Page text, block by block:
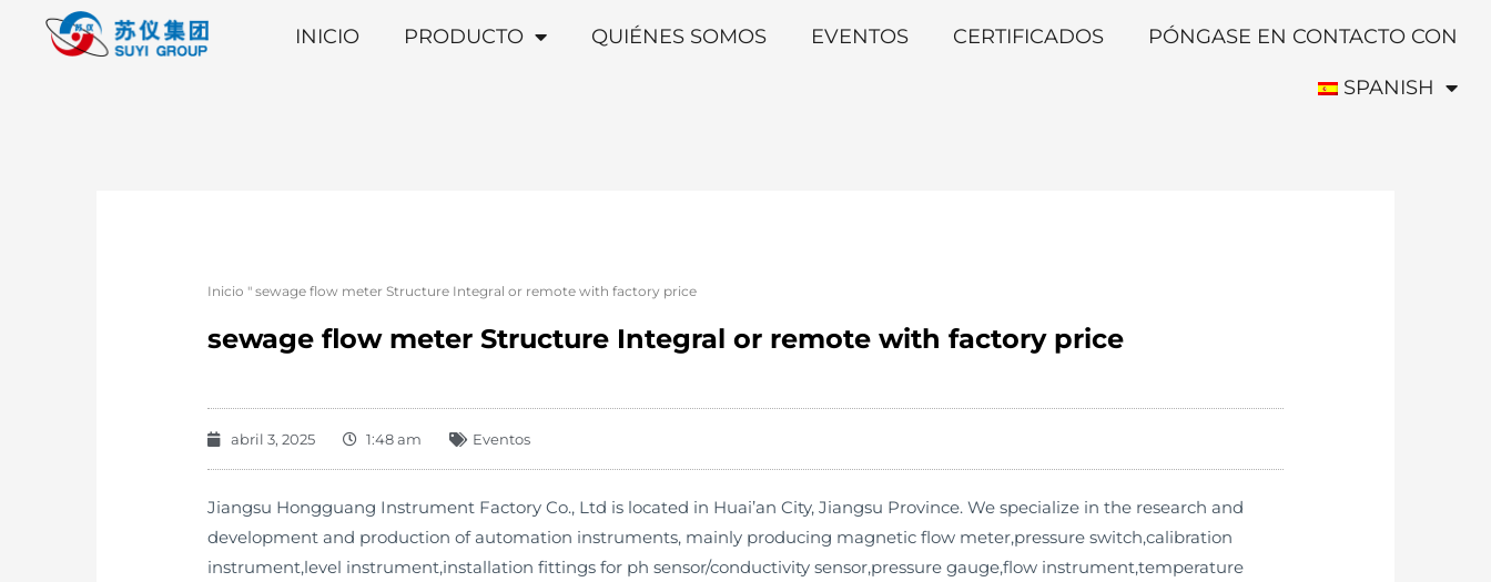
INICIO PRODUCTO QUIÉNES SOMOS EVENTOS CERTIFICADOS PÓNGASE EN CONTACTO CON
SPANISH
Inicio "sewage flow meter Structure Integral or remote with factory price
sewage flow meter Structure Integral or remote with factory price
abril 3, 2025 1:48 am Eventos
Jiangsu Hongguang Instrument Factory Co., Ltd is located in Huai’an City, Jiangsu Province. We specialize in the research and
development and production of automation instruments, mainly producing magnetic flow meter,pressure switch,calibration
instrument,level instrument,installation fittings for ph sensor/conductivity sensor,pressure gauge,flow instrument,temperature